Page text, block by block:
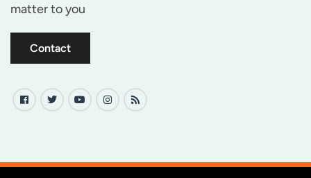
matter to you
Contact